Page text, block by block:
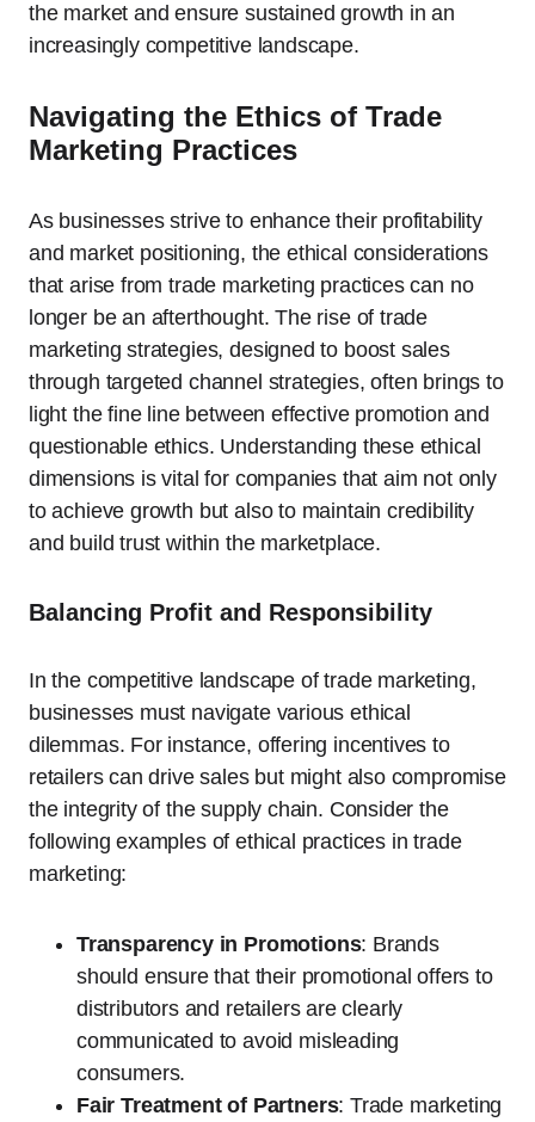
the market and ensure sustained growth in an
increasingly competitive landscape.
Navigating the Ethics of Trade
Marketing Practices
As businesses strive to enhance their profitability
and market positioning, the ethical considerations
that arise from trade marketing practices can no
longer be an afterthought. The rise of trade
marketing strategies, designed to boost sales
through targeted channel strategies, often brings to
light the fine line between effective promotion and
questionable ethics. Understanding these ethical
dimensions is vital for companies that aim not only
to achieve growth but also to maintain credibility
and build trust within the marketplace.
Balancing Profit and Responsibility
In the competitive landscape of trade marketing,
businesses must navigate various ethical
dilemmas. For instance, offering incentives to
retailers can drive sales but might also compromise
the integrity of the supply chain. Consider the
following examples of ethical practices in trade
marketing:
Transparency in Promotions: Brands
should ensure that their promotional offers to
distributors and retailers are clearly
communicated to avoid misleading
consumers.
Fair Treatment of Partners: Trade marketing